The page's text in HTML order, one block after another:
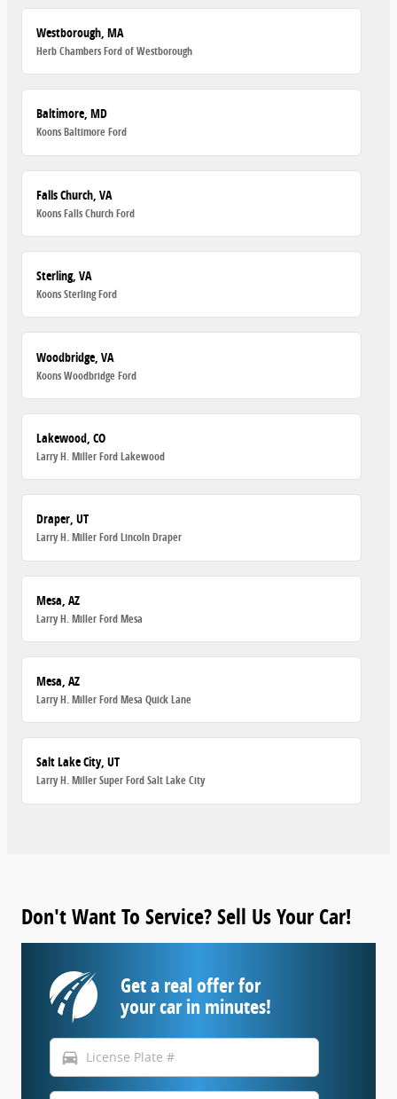
Westborough, MA
Herb Chambers Ford of Westborough
Baltimore, MD
Koons Baltimore Ford
Falls Church, VA
Koons Falls Church Ford
Sterling, VA
Koons Sterling Ford
Woodbridge, VA
Koons Woodbridge Ford
Lakewood, CO
Larry H. Miller Ford Lakewood
Draper, UT
Larry H. Miller Ford Lincoln Draper
Mesa, AZ
Larry H. Miller Ford Mesa
Mesa, AZ
Larry H. Miller Ford Mesa Quick Lane
Salt Lake City, UT
Larry H. Miller Super Ford Salt Lake City
Don't Want To Service? Sell Us Your Car!
Get a real offer for
your car in minutes!
directions_car